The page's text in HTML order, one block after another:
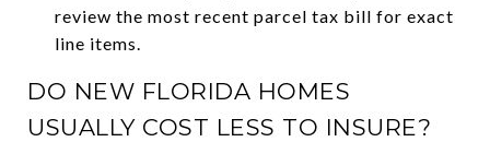
review the most recent parcel tax bill for exact
line items.
DO NEW FLORIDA HOMES
USUALLY COST LESS TO INSURE?